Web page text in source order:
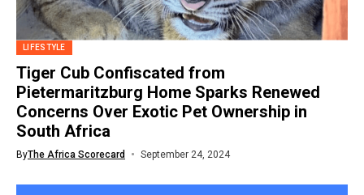
LIFESTYLE
Tiger Cub Confiscated from
Pietermaritzburg Home Sparks Renewed
Concerns Over Exotic Pet Ownership in
South Africa
ByThe Africa Scorecard September 24, 2024